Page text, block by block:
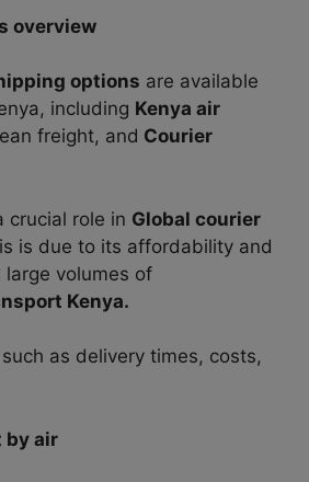
overview
options are available
including Kenya air
freight, and Courier
crucial role in Global courier
is due to its affordability and
volumes of
Kenya.
as delivery times, costs,
by air